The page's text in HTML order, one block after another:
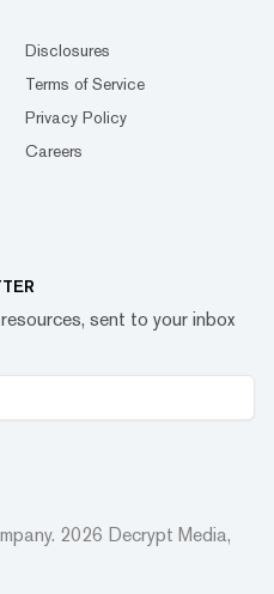
Disclosures
Terms of Service
Privacy Policy
Careers
sent to your inbox
2026 Decrypt Media,